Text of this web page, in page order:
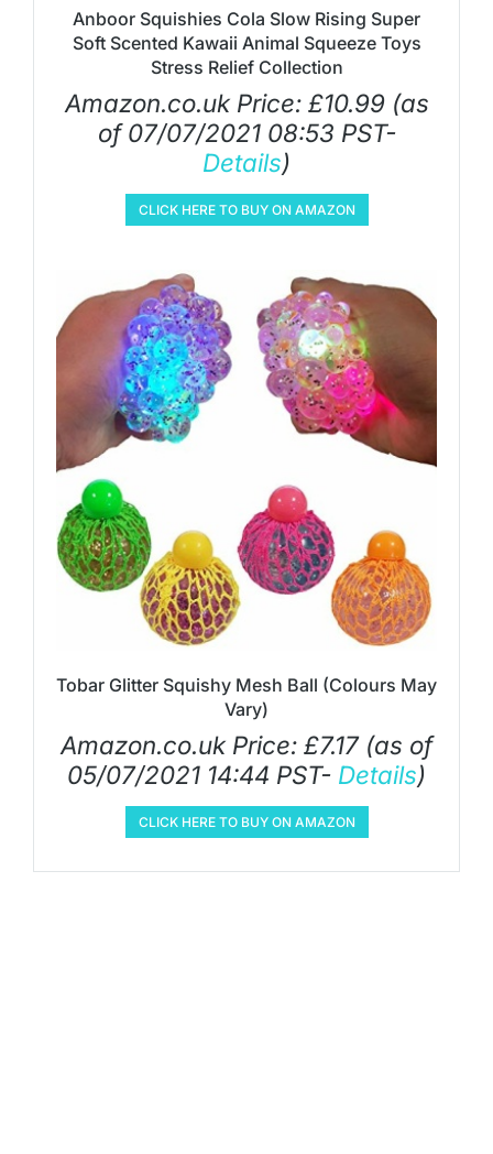
Anboor Squishies Cola Slow Rising Super
Soft Scented Kawaii Animal Squeeze Toys
Stress Relief Collection
Amazon.co.uk Price: £10.99(as
of 07/07/2021 08:53 PST-
Details)
CLICK HERE TO BUY ON AMAZON
Tobar Glitter Squishy Mesh Ball (Colours May
Vary)
Amazon.co.uk Price: £7.17(as of
05/07/2021 14:44 PST- Details)
CLICK HERE TO BUY ON AMAZON